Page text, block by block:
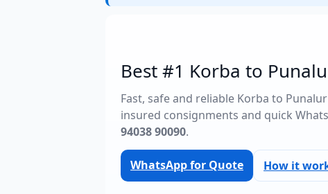
Best #1 Korba to
Fast, safe and reliable Korba to
insured consignments and quick
94038 90090.
WhatsApp for Quote How it